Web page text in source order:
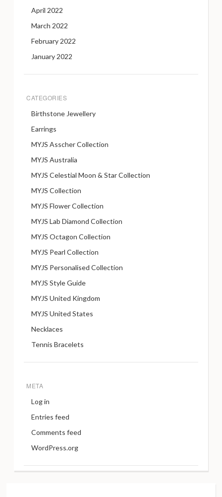
April 2022
March 2022
February 2022
January 2022
CATEGORIES
Birthstone Jewellery
Earrings
MYJS Asscher Collection
MYJS Australia
MYJS Celestial Moon & Star Collection
MYJS Collection
MYJS Flower Collection
MYJS Lab Diamond Collection
MYJS Octagon Collection
MYJS Pearl Collection
MYJS Personalised Collection
MYJS Style Guide
MYJS United Kingdom
MYJS United States
Necklaces
Tennis Bracelets
META
Log in
Entries feed
Comments feed
WordPress.org